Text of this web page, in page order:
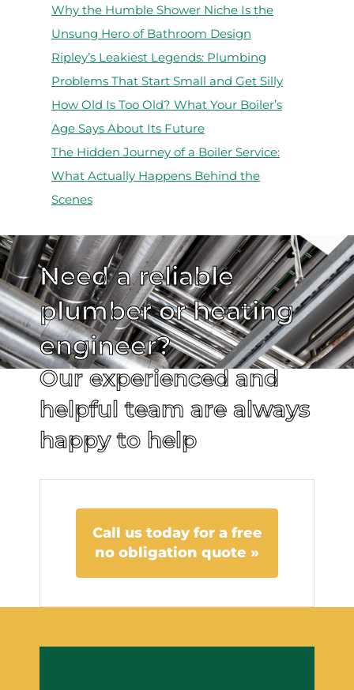
Why the Humble Shower Niche Is the
Unsung Hero of Bathroom Design
Ripley’s Leakiest Legends: Plumbing
Problems That Start Small and Get Silly
How Old Is Too Old? What Your Boiler’s
Age Says About Its Future
The Hidden Journey of a Boiler Service:
What Actually Happens Behind the
Scenes
Need a reliable
plumber or heating
engineer?
Our experienced and
helpful team are always
happy to help
Call us today for a free
no obligation quote »